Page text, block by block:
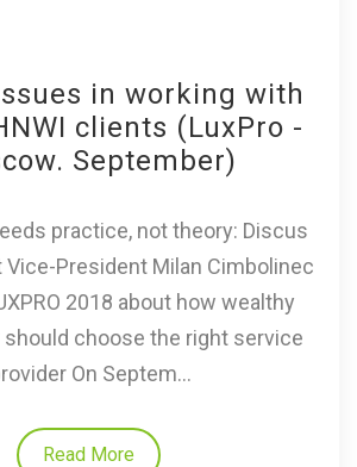
in working with
clients (LuxPro -
September)
practice, not theory: Discus
Vice-President Milan Cimbolinec
2018 about how wealthy
choose the right service
On Septem...
Read More